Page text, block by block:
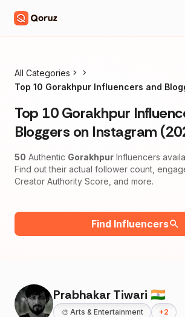
All Categories
Top 10 Gorakhpur Influencers and
Top 10 Gorakhpur
Bloggers on Instagram
50 Authentic Gorakhpur Influencers
Find out their actual follower count,
Creator Authority Score, and more.
Find Influencers
Prabhakar Tiwari 🇮🇳
🎨 Arts & Entertainment +2